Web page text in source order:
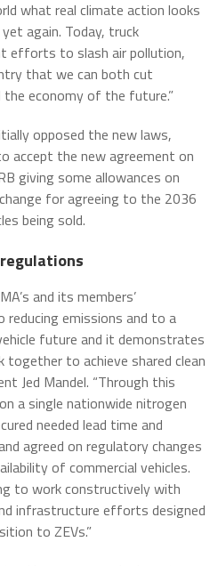
what real climate action looks
again. Today, truck
efforts to slash air pollution,
that we can both cut
the economy of the future.”
opposed the new laws,
accept the new agreement on
giving some allowances on
for agreeing to the 2036
being sold.
and its members’
emissions and to a
future and it demonstrates
together to achieve shared clean
Jed Mandel. “Through this
a single nationwide nitrogen
needed lead time and
agreed on regulatory changes
of commercial vehicles.
to work constructively with
infrastructure efforts designed
to ZEVs.”